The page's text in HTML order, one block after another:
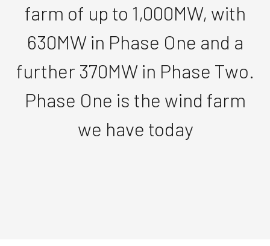
farm of up to 1,000MW, with
630MW in Phase One and a
further 370MW in Phase Two.
Phase One is the wind farm
we have today